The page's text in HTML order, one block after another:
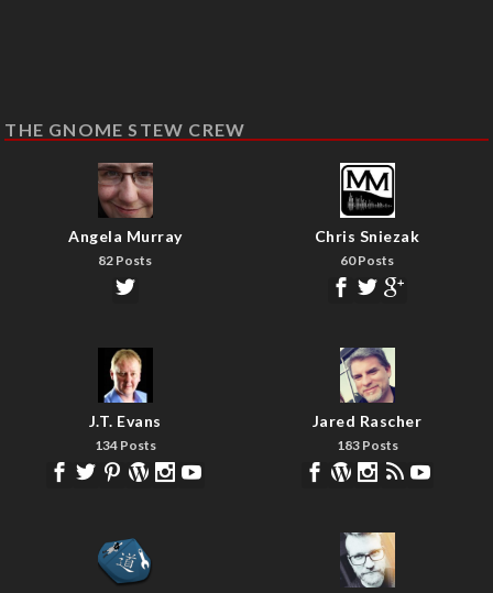
THE GNOME STEW CREW
Angela Murray
82 Posts
Chris Sniezak
60 Posts
J.T. Evans
134 Posts
Jared Rascher
183 Posts